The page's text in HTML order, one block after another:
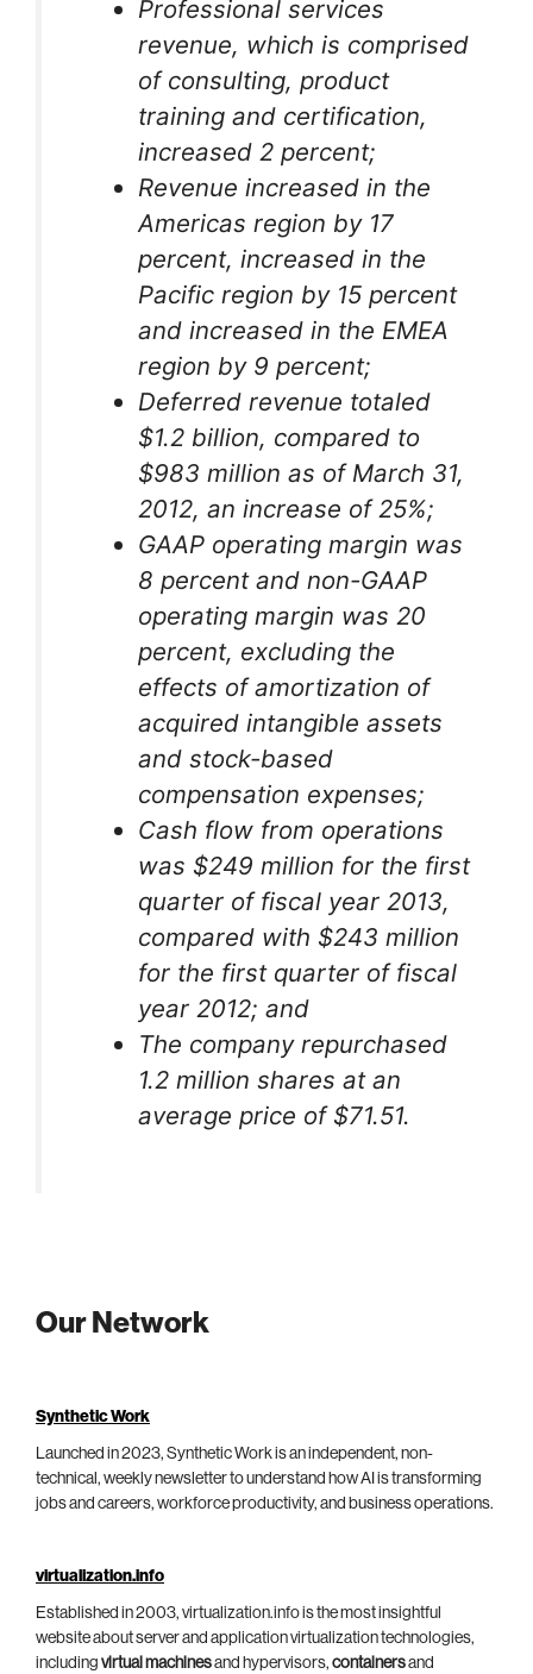
Professional services
revenue, which is comprised
of consulting, product
training and certification,
increased 2 percent;
Revenue increased in the
Americas region by 17
percent, increased in the
Pacific region by 15 percent
and increased in the EMEA
region by 9 percent;
Deferred revenue totaled
$1.2 billion, compared to
$983 million as of March 31,
2012, an increase of 25%;
GAAP operating margin was
8 percent and non-GAAP
operating margin was 20
percent, excluding the
effects of amortization of
acquired intangible assets
and stock-based
compensation expenses;
Cash flow from operations
was $249 million for the first
quarter of fiscal year 2013,
compared with $243 million
for the first quarter of fiscal
year 2012; and
The company repurchased
1.2 million shares at an
average price of $71.51.
Our Network
Synthetic Work
Launched in 2023, Synthetic Work is an independent, non-
technical, weekly newsletter to understand how AI is transforming
jobs and careers, workforce productivity, and business operations.
virtualization.info
Established in 2003, virtualization.info is the most insightful
website about server and application virtualization technologies,
including virtual machinesand hypervisors, containersand